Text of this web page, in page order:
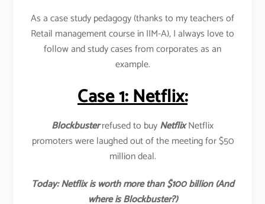
As a case study pedagogy (thanks to my teachers of
Retail management course in IIM-A), I always love to
follow and study cases from corporates as an
example.
Case 1: Netflix:
Blockbusterrefused to buyNetflixNetflix
promoters were laughed out of the meeting for $50
million deal.
Today: Netflix is worth more than $100 billion (And
where is Blockbuster?)